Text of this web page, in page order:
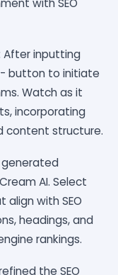
After inputting
button to initiate
Watch as it
incorporating
content structure.
generated
AI. Select
with SEO
headings, and
rankings.
the SEO